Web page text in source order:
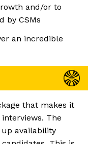
and/or to
by CSMs
an incredible
that makes it
The
availability